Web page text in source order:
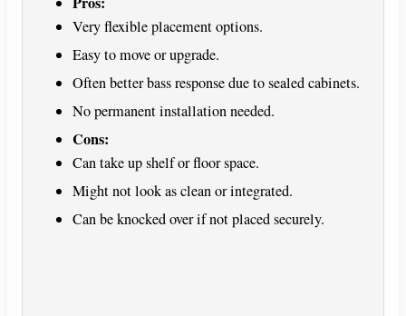
Very flexible placement options.
Easy to move or upgrade.
Often better bass response due to sealed cabinets.
No permanent installation needed.
Cons:
Can take up shelf or floor space.
Might not look as clean or integrated.
Can be knocked over if not placed securely.